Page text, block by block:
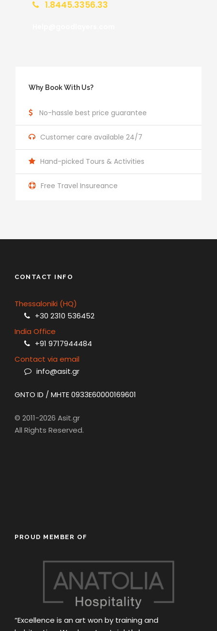
1.8445.3356.33
Why Book With Us?
No-hassle best price guarantee
Customer care available 24/7
Hand-picked Tours & Activities
Free Travel Insureance
CONTACT INFO
Thessaloniki (HQ)
+30 2310 536452
India Office
+91 9717944484
Contact via email
info@asit.gr
GNTO ID / MHTE 0933E60000169601
© 2011-2026 Asit.gr
All Rights Reserved.
PROUD MEMBER OF
“Excellence is an art won by training and